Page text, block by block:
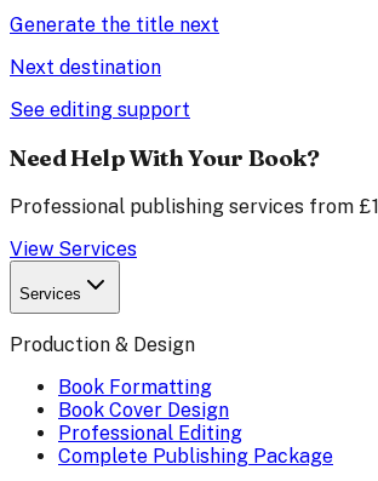
Generate the title next
Next destination
See editing support
Need Help With Your Book?
Professional publishing services from
View Services
Services
Production & Design
Book Formatting
Book Cover Design
Professional Editing
Complete Publishing Package